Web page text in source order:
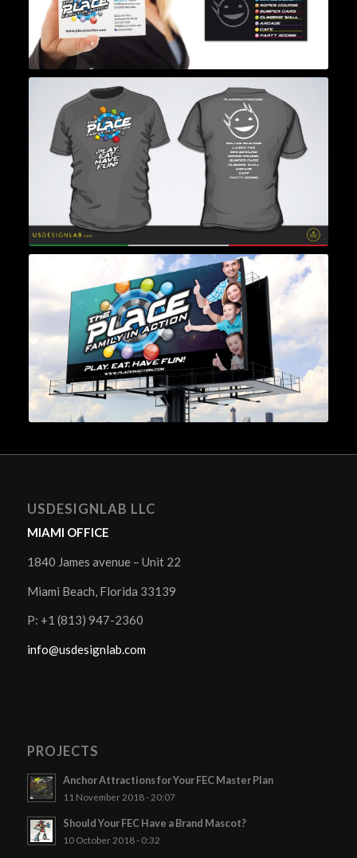
USDESIGNLAB LLC
MIAMI OFFICE
1840 James avenue – Unit 22
Miami Beach, Florida 33139
P: +1 (813) 947-2360
info@usdesignlab.com
PROJECTS
Anchor Attractions for Your FEC Master Plan
11 November 2018 - 20:07
Should Your FEC Have a Brand Mascot?
10 October 2018 - 0:32